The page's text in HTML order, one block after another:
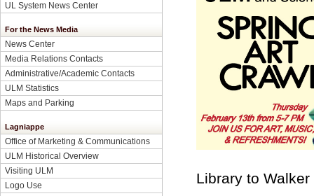
UL System News Center
For the News Media
News Center
Media Relations Contacts
Administrative/Academic Contacts
ULM Statistics
Maps and Parking
Lagniappe
Office of Marketing & Communications
ULM Historical Overview
Visiting ULM
Logo Use
Library to Walker